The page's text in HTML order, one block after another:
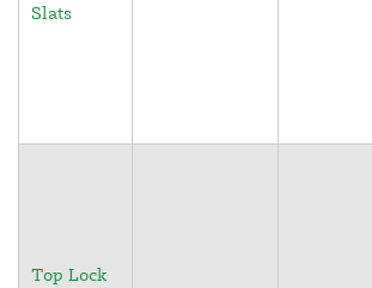
Slats
Top Lock